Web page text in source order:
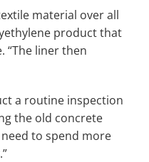
material over all
product that
“The liner then
a routine inspection
the old concrete
to spend more